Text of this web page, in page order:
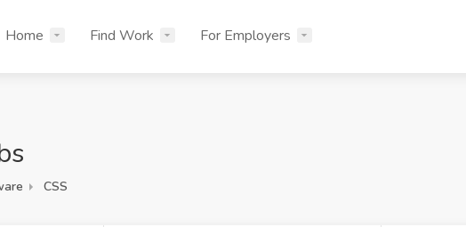
Home Find Work For Employers
CSS